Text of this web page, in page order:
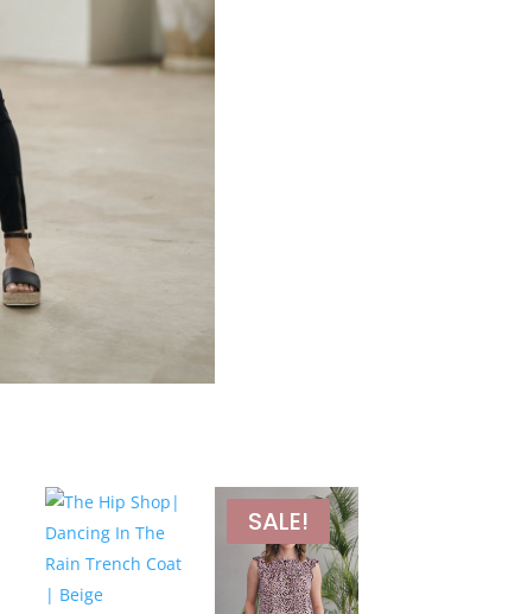
SALE!